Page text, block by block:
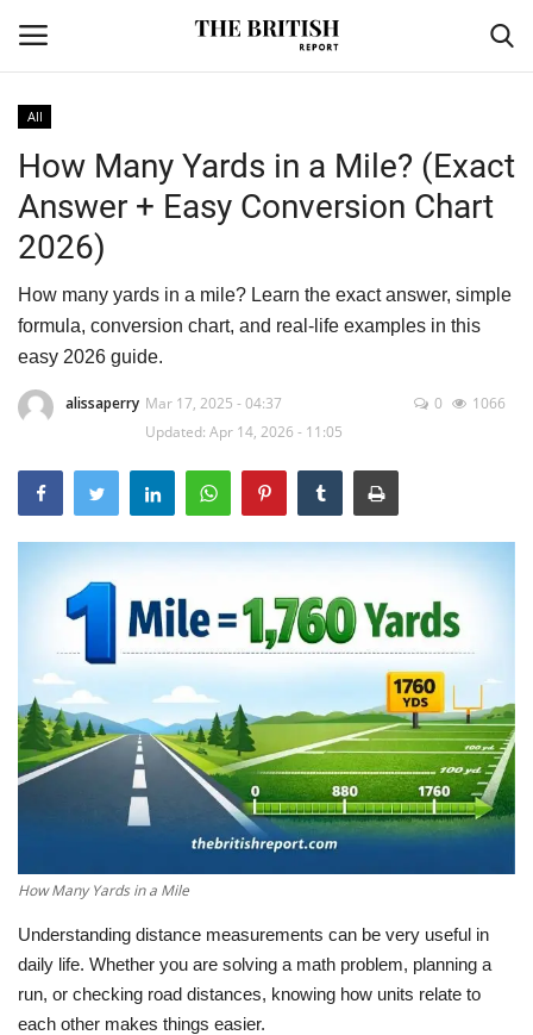
Home
Travel
Business
Contact
Sports
Finance
LifeStyle
Influencer
All
All
How Many Yards in a Mile? (Exact
Answer + Easy Conversion Chart
2026)
How many yards in a mile? Learn the exact answer, simple
formula, conversion chart, and real-life examples in this
easy 2026 guide.
alissaperry Mar 17, 2025 - 04:37
Updated: Apr 14, 2026 - 11:05
0 1066
How Many Yards in a Mile
Understanding distance measurements can be very useful in
daily life. Whether you are solving a math problem, planning a
run, or checking road distances, knowing how units relate to
each other makes things easier.